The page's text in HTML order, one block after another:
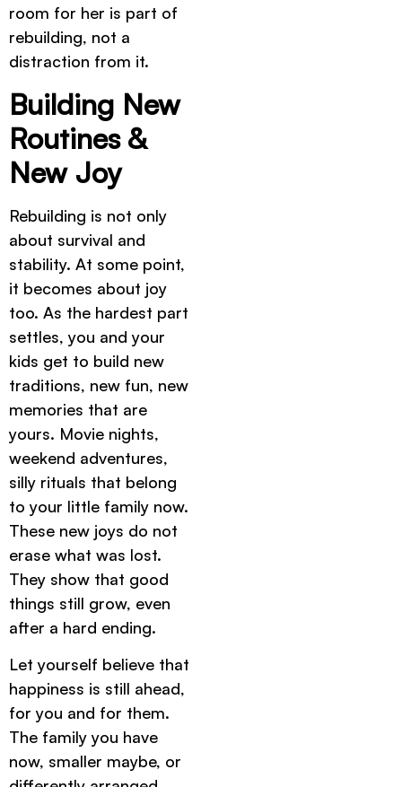
room for her is part of
rebuilding, not a
distraction from it.
Building New
Routines &
New Joy
Rebuilding is not only
about survival and
stability. At some point,
it becomes about joy
too. As the hardest part
settles, you and your
kids get to build new
traditions, new fun, new
memories that are
yours. Movie nights,
weekend adventures,
silly rituals that belong
to your little family now.
These new joys do not
erase what was lost.
They show that good
things still grow, even
after a hard ending.
Let yourself believe that
happiness is still ahead,
for you and for them.
The family you have
now, smaller maybe, or